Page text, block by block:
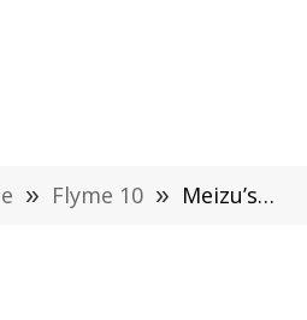
» Flyme 10 » Meizu’s new Flyme AIOS debut: Support one-click AI search, AI answer and so on